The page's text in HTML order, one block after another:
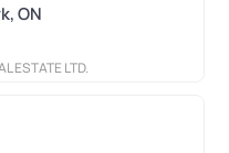
ON
ESTATE LTD.